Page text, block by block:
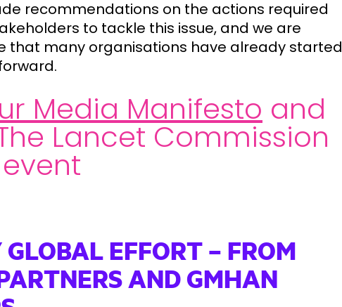
recommendations on the actions required
to tackle this issue, and we are
that many organisations have already started
Media Manifesto and
Lancet Commission
EFFORT – FROM
AND GMHAN